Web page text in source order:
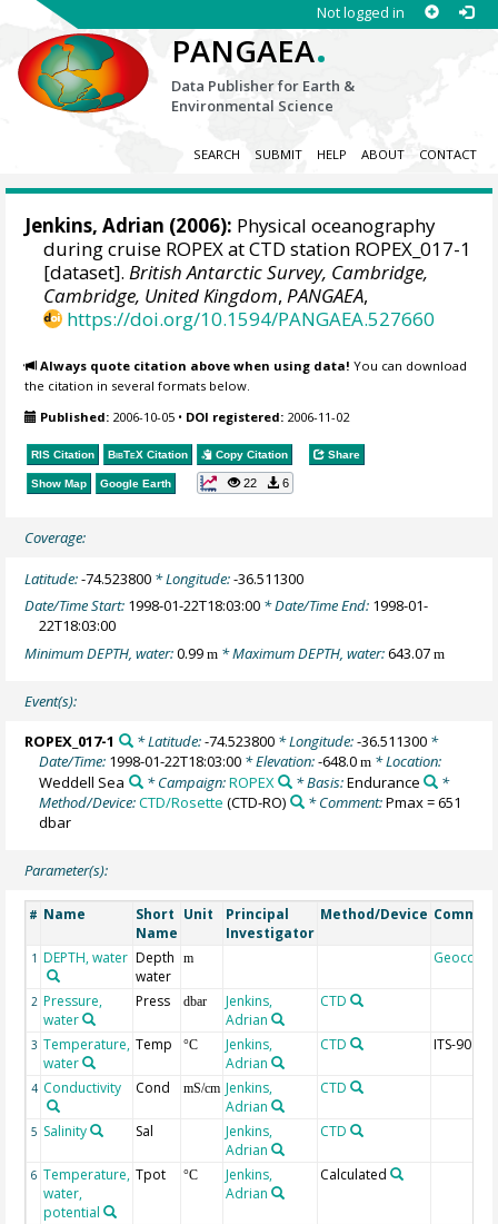
Not logged in
PANGAEA.
Data Publisher for Earth &
Environmental Science
SEARCH SUBMIT HELP ABOUT CONTACT
Jenkins, Adrian (2006): Physical oceanography
during cruise ROPEX at CTD station ROPEX_017-1
[dataset].British Antarctic Survey, Cambridge,
Cambridge, United Kingdom,PANGAEA,
https://doi.org/10.1594/PANGAEA.527660
Always quote citation above when using data! You can download
the citation in several formats below.
Published: 2006-10-05 • DOI registered: 2006-11-02
RIS Citation BibTeX Citation Copy Citation Share
Show Map Google Earth 22 6
Coverage:
Latitude:-74.523800 * Longitude:-36.511300
Date/Time Start: 1998-01-22T18:03:00 * Date/Time End: 1998-01-
22T18:03:00
Minimum DEPTH, water:0.99m * Maximum DEPTH, water:643.07m
Event(s):
ROPEX_017-1 * Latitude:-74.523800* Longitude:-36.511300*
Date/Time: 1998-01-22T18:03:00 * Elevation:-648.0m * Location:
Weddell Sea
* Campaign:ROPEX * Basis:Endurance
*
Method/Device:CTD/Rosette (CTD-RO) * Comment:Pmax = 651
dbar
Parameter(s):
# Name
Short
Name
Unit
Principal
Investigator
Method/Device
1 DEPTH, water Depth
water
m Geocode
2 Pressure,
water
Press dbar
Jenkins,
Adrian
CTD
3 Temperature,
water
Temp °C
Jenkins,
Adrian
CTD ITS-90
4 Conductivity Cond mS/cm Jenkins,
Adrian
CTD
5 Salinity Sal
Jenkins,
Adrian
CTD
6 Temperature,
water,
potential
Tpot °C
Jenkins,
Adrian
Calculated